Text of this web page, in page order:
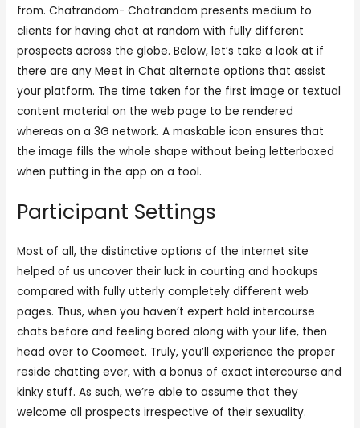
from. Chatrandom- Chatrandom presents medium to
clients for having chat at random with fully different
prospects across the globe. Below, let’s take a look at if
there are any Meet in Chat alternate options that assist
your platform. The time taken for the first image or textual
content material on the web page to be rendered
whereas on a 3G network. A maskable icon ensures that
the image fills the whole shape without being letterboxed
when putting in the app on a tool.
Participant Settings
Most of all, the distinctive options of the internet site
helped of us uncover their luck in courting and hookups
compared with fully utterly completely different web
pages. Thus, when you haven’t expert hold intercourse
chats before and feeling bored along with your life, then
head over to Coomeet. Truly, you’ll experience the proper
reside chatting ever, with a bonus of exact intercourse and
kinky stuff. As such, we’re able to assume that they
welcome all prospects irrespective of their sexuality.